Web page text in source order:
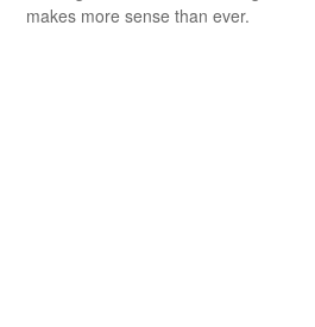
makes more sense than ever.